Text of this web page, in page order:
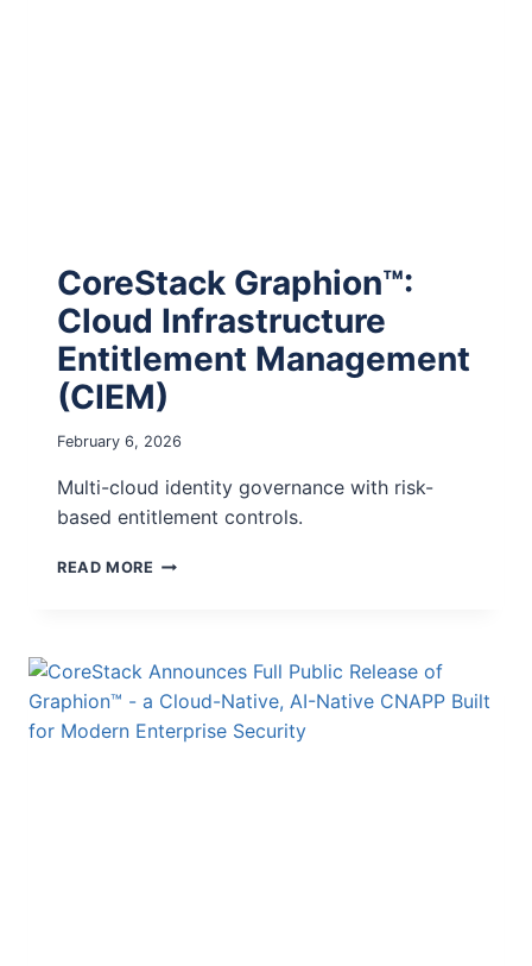
CoreStack Graphion™:
Cloud Infrastructure
Entitlement Management
(CIEM)
February 6, 2026
Multi-cloud identity governance with risk-
based entitlement controls.
READ MORE